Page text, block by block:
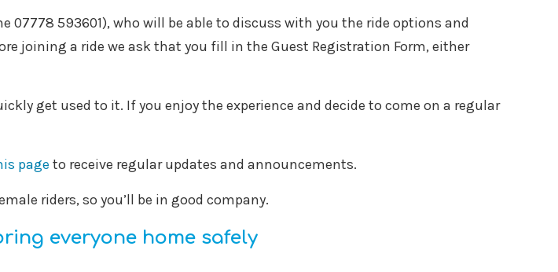
07778 593601), who will be able to discuss with you the ride options and
joining a ride we ask that you fill in the Guest Registration Form, either
get used to it. If you enjoy the experience and decide to come on a regular
page to receive regular updates and announcements.
riders, so you’ll be in good company.
everyone home safely